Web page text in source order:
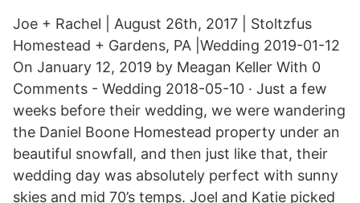
Joe + Rachel | August 26th, 2017 | Stoltzfus
Homestead + Gardens, PA |Wedding 2019-01-12
On January 12, 2019 by Meagan Keller With 0
Comments - Wedding 2018-05-10 · Just a few
weeks before their wedding, we were wandering
the Daniel Boone Homestead property under an
beautiful snowfall, and then just like that, their
wedding day was absolutely perfect with sunny
skies and mid 70’s temps. Joel and Katie picked